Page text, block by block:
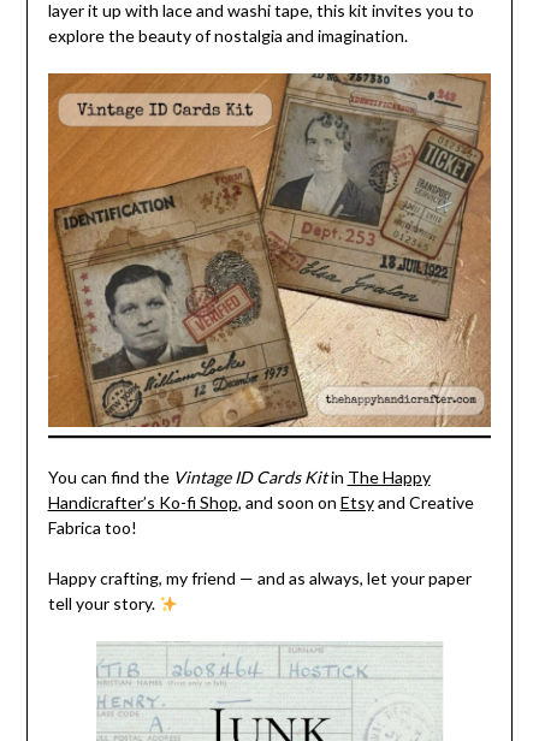
layer it up with lace and washi tape, this kit invites you to
explore the beauty of nostalgia and imagination.
You can find the Vintage ID Cards Kitin The Happy
Handicrafter’s Ko-fi Shop, and soon on Etsyand Creative
Fabrica too!
Happy crafting, my friend — and as always, let your paper
tell your story.